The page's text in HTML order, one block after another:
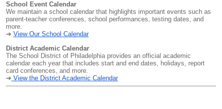
School Event Calendar
We maintain a school calendar that highlights important events such as
parent-teacher conferences, school performances, testing dates, and
more.
➔ View Our School Calendar
District Academic Calendar
The School District of Philadelphia provides an official academic
calendar each year that includes start and end dates, holidays, report
card conferences, and more.
➔ View the District Academic Calendar